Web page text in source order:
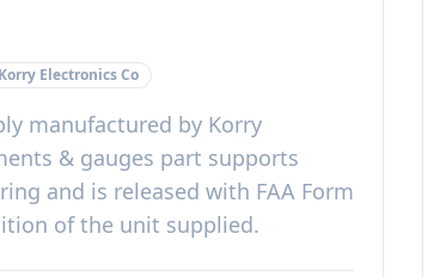
Korry Electronics Co
manufactured by Korry
& gauges part supports
and is released with FAA Form
of the unit supplied.